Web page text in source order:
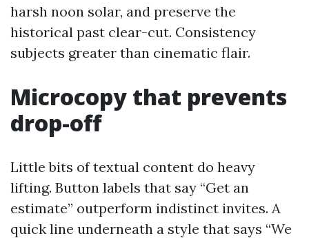
harsh noon solar, and preserve the
historical past clear-cut. Consistency
subjects greater than cinematic flair.
Microcopy that prevents
drop-off
Little bits of textual content do heavy
lifting. Button labels that say “Get an
estimate” outperform indistinct invites. A
quick line underneath a style that says “We